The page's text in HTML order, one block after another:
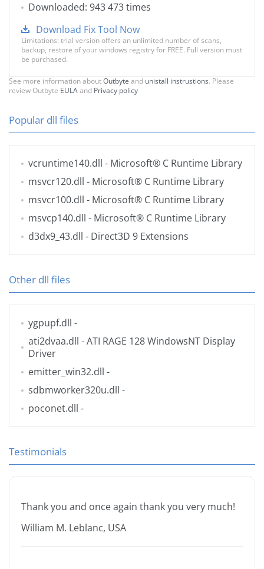
Downloaded: 943 473 times
Download Fix Tool Now
Limitations: trial version offers an unlimited number of scans,
backup, restore of your windows registry for FREE. Full version must
be purchased.
See more information aboutOutbyte and unistall instrustions. Please
review Outbyte EULAand Privacy policy
Popular dll files
vcruntime140.dll - Microsoft® C Runtime Library
msvcr120.dll - Microsoft® C Runtime Library
msvcr100.dll - Microsoft® C Runtime Library
msvcp140.dll - Microsoft® C Runtime Library
d3dx9_43.dll - Direct3D 9 Extensions
Other dll files
ygpupf.dll -
ati2dvaa.dll - ATI RAGE 128 WindowsNT Display
Driver
emitter_win32.dll -
sdbmworker320u.dll -
poconet.dll -
Testimonials
Thank you and once again thank you very much!
William M. Leblanc, USA